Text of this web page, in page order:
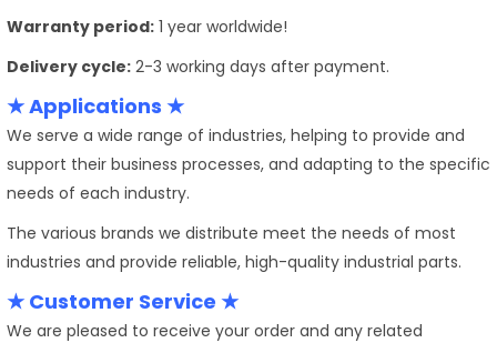
Warranty period: 1 year worldwide!
Delivery cycle: 2-3 working days after payment.
★ Applications ★
We serve a wide range of industries, helping to provide and
support their business processes, and adapting to the specific
needs of each industry.
The various brands we distribute meet the needs of most
industries and provide reliable, high-quality industrial parts.
★ Customer Service ★
We are pleased to receive your order and any related